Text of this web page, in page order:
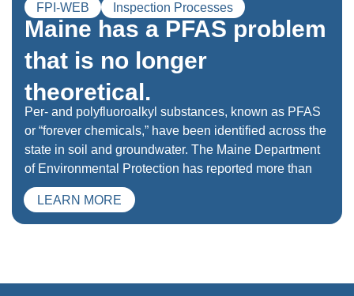
FPI-WEB Inspection Processes
Maine has a PFAS problem
that is no longer
theoretical.
Per- and polyfluoroalkyl substances, known as PFAS
or “forever chemicals,” have been identified across the
state in soil and groundwater. The Maine Department
of Environmental Protection has reported more than
LEARN MORE